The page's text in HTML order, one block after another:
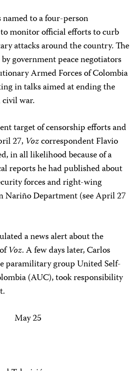
to a four-person
monitor official efforts to curb
attacks around the country. The
government peace negotiators
Armed Forces of Colombia
in talks aimed at ending the
war.
target of censorship efforts and
27,Vozcorrespondent Flavio
in all likelihood because of a
reports he had published about
forces and right-wing
Nariño Department (see April 27
a news alert about the
Voz. A few days later, Carlos
paramilitary group United Self-
(AUC), took responsibility
May 25